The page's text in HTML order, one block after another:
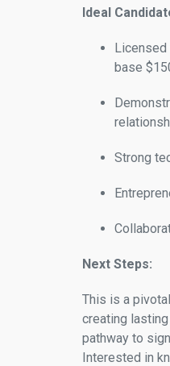
Ideal
Licensed
base
Strong
Next Steps:
This is a
creating
pathway to
Interested in